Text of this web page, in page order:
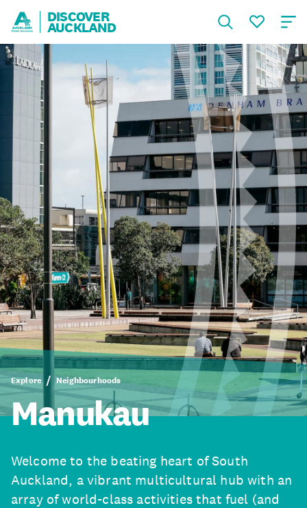
DISCOVER
AUCKLAND
Explore Neighbourhoods
Manukau
Welcome to the beating heart of South
Auckland, a vibrant multicultural hub with an
array of world-class activities that fuel (and